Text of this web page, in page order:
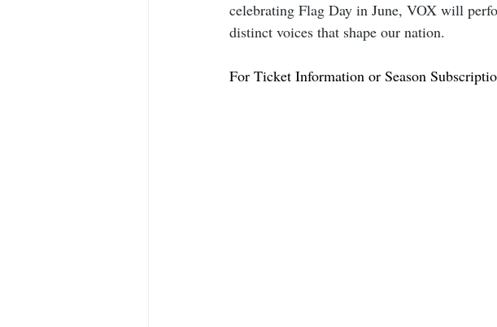
celebrating Flag Day in June, VOX will
distinct voices that shape our nation.
For Ticket Information or Season